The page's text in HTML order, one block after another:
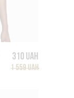
310 UAH
1 559 UAH